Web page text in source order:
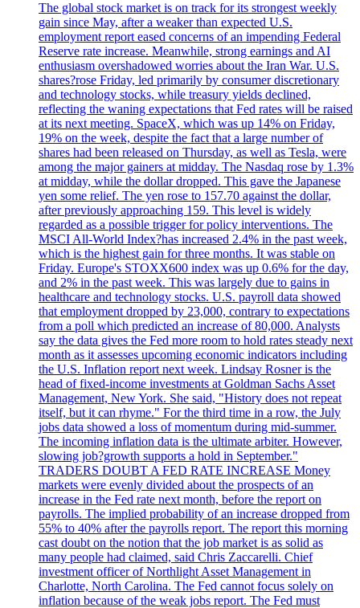
The global stock market is on track for its strongest weekly
gain since May, after a weaker than expected U.S.
employment report eased concerns of an impending Federal
Reserve rate increase. Meanwhile, strong earnings and AI
enthusiasm overshadowed worries about the Iran War. U.S.
shares?rose Friday, led primarily by consumer discretionary
and technology stocks, while treasury yields declined,
reflecting the waning expectations that Fed rates will be raised
at its next meeting. SpaceX, which was up 14% on Friday,
19% on the week, despite the fact that a large number of
shares had been released on Thursday, as well as Tesla, were
among the major gainers at midday. The Nasdaq rose by 1.3%
at midday, while the dollar dropped. This gave the Japanese
yen some relief. The yen rose to 157.70 against the dollar,
after previously approaching 159. This level is widely
regarded as a possible trigger for policy interventions. The
MSCI All-World Index?has increased 2.4% in the past week,
which is the highest gain for three months. It was stable on
Friday. Europe's STOXX600 index was up 0.6% for the day,
and 2% in the past week. This was largely due to gains in
healthcare and technology stocks. U.S. payroll data showed
that employment dropped by 23,000, contrary to expectations
from a poll which predicted an increase of 80,000. Analysts
say the data gives the Fed more room to hold rates steady next
month as it assesses upcoming economic indicators including
the U.S. Inflation report next week. Lindsay Rosner is the
head of fixed-income investments at Goldman Sachs Asset
Management, New York. She said, "History does not repeat
itself, but it can rhyme." For the third time in a row, the July
jobs data showed a loss of momentum during mid-summer.
The incoming inflation data is the ultimate arbiter. However,
slowing job?growth supports a hold in September."
TRADERS DOUBT A FED RATE INCREASE Money
markets were evenly divided about the prospects of an
increase in the Fed rate next month, before the report on
payrolls. The implied probability of an increase dropped from
55% to 40% after the payrolls report. The report this morning
cast doubt on the notion that the job market is as solid as
many people had claimed, said Chris Zaccarelli. Chief
investment officer of Northlight Asset Management in
Charlotte, North Carolina. The Fed cannot focus solely on
inflation because of the weak jobs report. The Fed must